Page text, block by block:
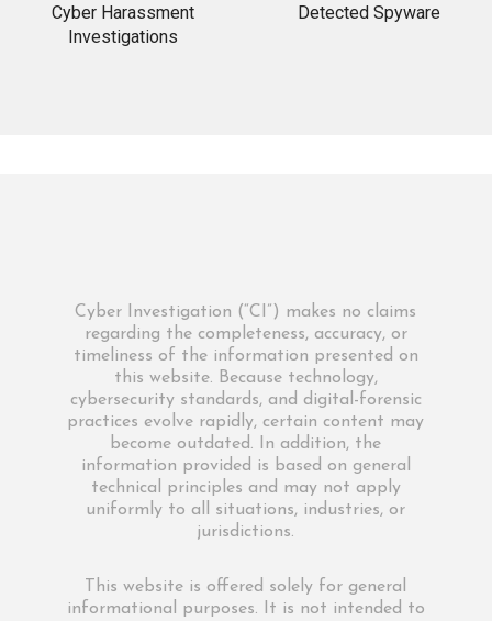
Cyber Harassment
Investigations
Detected Spyware
Cyber Investigation (“CI”) makes no claims
regarding the completeness, accuracy, or
timeliness of the information presented on
this website. Because technology,
cybersecurity standards, and digital-forensic
practices evolve rapidly, certain content may
become outdated. In addition, the
information provided is based on general
technical principles and may not apply
uniformly to all situations, industries, or
jurisdictions.
This website is offered solely for general
informational purposes. It is not intended to